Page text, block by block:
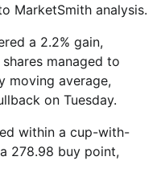
MarketSmith analysis.
a 2.2% gain,
managed to
moving average,
on Tuesday.
within a cup-with-
278.98 buy point,